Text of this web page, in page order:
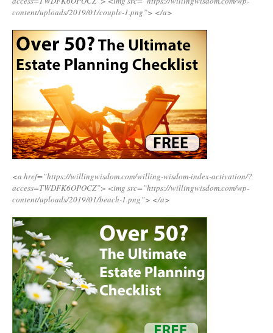
content/uploads/2019/01/couple-1.png”> </a>
<a href=”https://willingwisdom.com/willing-wisdom-index-activation/?
access=TWDFK6OPOCZ”> <img src=”https://willingwisdom.com/wp-
content/uploads/2019/01/beach-1.png”> </a>